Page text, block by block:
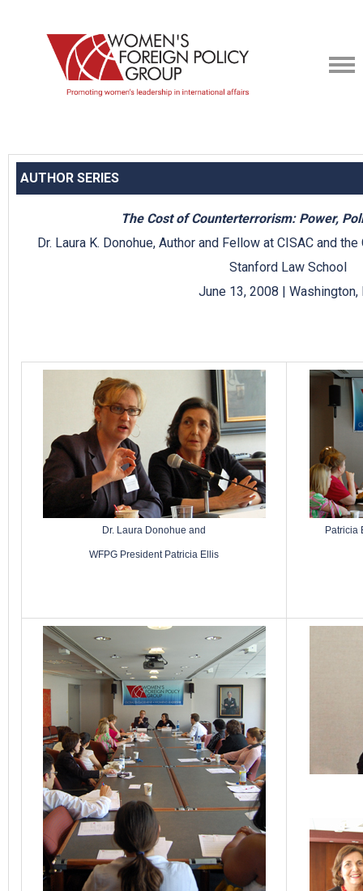
AUTHOR SERIES
The Cost of Counterterrorism: Power,
Dr. Laura K. Donohue, Author and Fellow at CISAC and
Stanford Law School
June 13, 2008 | Washington,
Dr. Laura Donohue and
WFPG President Patricia Ellis
Patricia